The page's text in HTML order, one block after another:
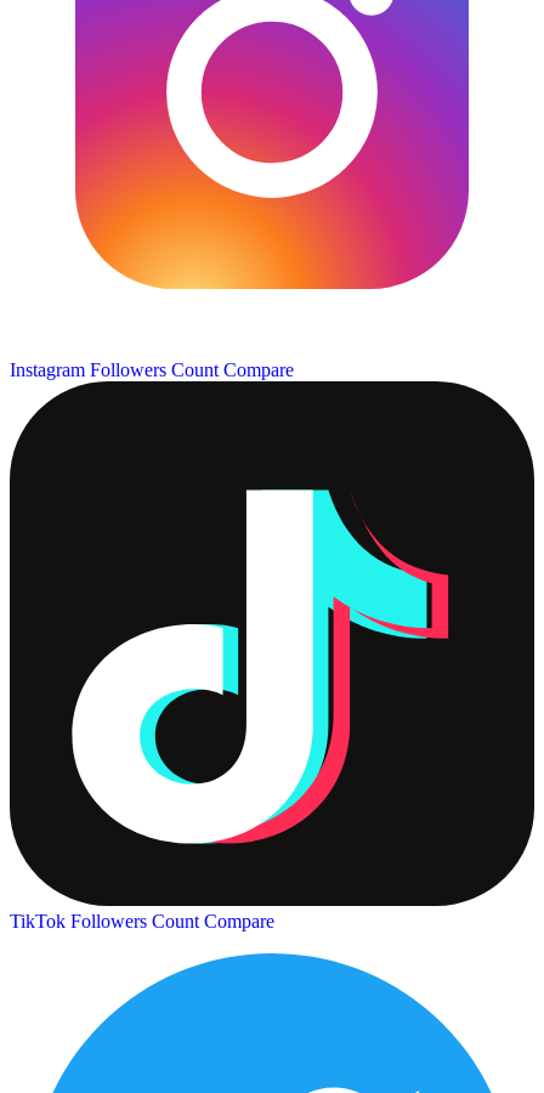
Instagram Followers Count Compare
TikTok Followers Count Compare